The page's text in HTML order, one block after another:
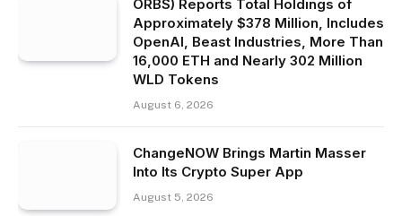
ORBS) Reports Total Holdings of
Approximately $378 Million, Includes
OpenAI, Beast Industries, More Than
16,000 ETH and Nearly 302 Million
WLD Tokens
August 6, 2026
ChangeNOW Brings Martin Masser
Into Its Crypto Super App
August 5, 2026